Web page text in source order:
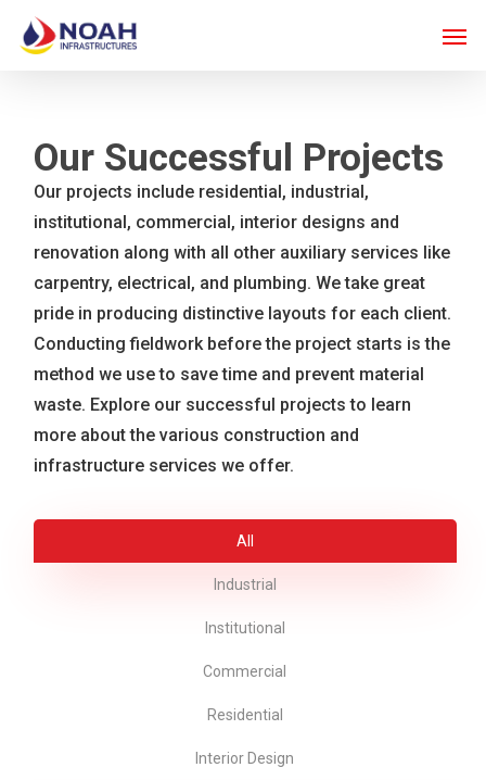
main
content
Our Successful Projects
Our projects include residential, industrial,
institutional, commercial, interior designs and
renovation along with all other auxiliary services like
carpentry, electrical, and plumbing. We take great
pride in producing distinctive layouts for each client.
Conducting fieldwork before the project starts is the
method we use to save time and prevent material
waste. Explore our successful projects to learn
more about the various construction and
infrastructure services we offer.
All
Industrial
Institutional
Commercial
Residential
Interior Design